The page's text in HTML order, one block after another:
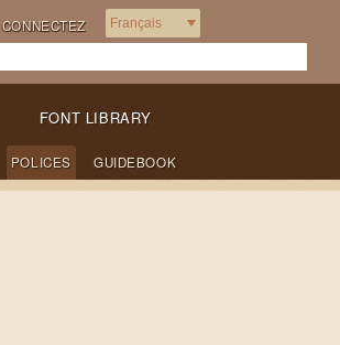
CONNECTEZ
FONT LIBRARY
POLICES GUIDEBOOK